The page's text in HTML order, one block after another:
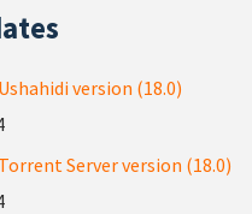
version (18.0)
Server version (18.0)